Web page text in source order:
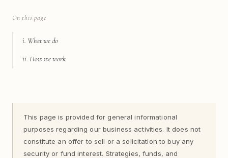
On this page
i. What we do
ii. How we work
This page is provided for general informational
purposes regarding our business activities. It does not
constitute an offer to sell or a solicitation to buy any
security or fund interest. Strategies, funds, and